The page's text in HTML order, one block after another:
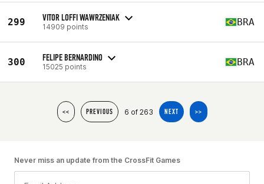
299 VITOR LOFFI WAWRZENIAK
14909 points BRA
300 FELIPE BERNARDINO
15025 points BRA
<< PREVIOUS 6 of 263 NEXT >>
Never miss an update from the CrossFit Games